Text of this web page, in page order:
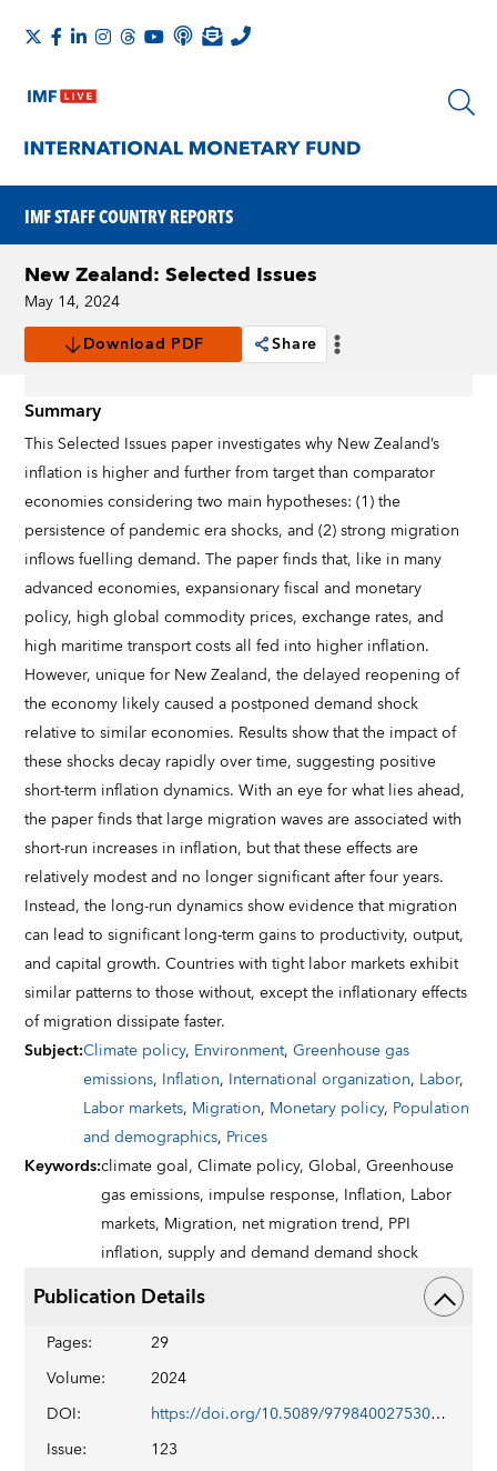
IMF STAFF COUNTRY REPORTS
New Zealand: Selected Issues
May 14, 2024
Download PDF
Share
Summary
This Selected Issues paper investigates why New Zealand’s
inflation is higher and further from target than comparator
economies considering two main hypotheses: (1) the
persistence of pandemic era shocks, and (2) strong migration
inflows fuelling demand. The paper finds that, like in many
advanced economies, expansionary fiscal and monetary
policy, high global commodity prices, exchange rates, and
high maritime transport costs all fed into higher inflation.
However, unique for New Zealand, the delayed reopening of
the economy likely caused a postponed demand shock
relative to similar economies. Results show that the impact of
these shocks decay rapidly over time, suggesting positive
short-term inflation dynamics. With an eye for what lies ahead,
the paper finds that large migration waves are associated with
short-run increases in inflation, but that these effects are
relatively modest and no longer significant after four years.
Instead, the long-run dynamics show evidence that migration
can lead to significant long-term gains to productivity, output,
and capital growth. Countries with tight labor markets exhibit
similar patterns to those without, except the inflationary effects
of migration dissipate faster.
Subject:Climate policy, Environment,Greenhouse gas
emissions, Inflation, International organization, Labor,
Labor markets, Migration, Monetary policy, Population
and demographics, Prices
Keywords:climate goal,Climate policy,Global,Greenhouse
gas emissions, impulse response, Inflation, Labor
markets, Migration, net migration trend, PPI
inflation,supply and demand demand shock
Publication Details
Pages:
29
Volume:
2024
DOI:
https://doi.org/10.5089/9798400275302.002
Issue:
123